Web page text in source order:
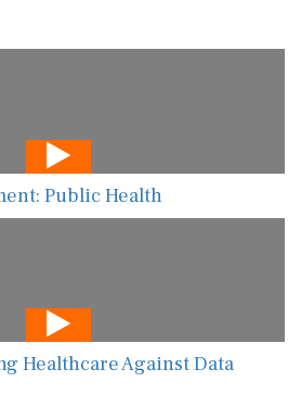
Public Health
Healthcare Against Data